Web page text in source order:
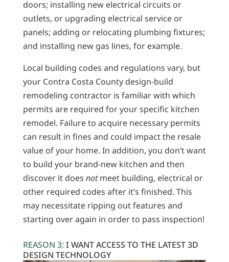
doors; installing new electrical circuits or
outlets, or upgrading electrical service or
panels; adding or relocating plumbing fixtures;
and installing new gas lines, for example.
Local building codes and regulations vary, but
your Contra Costa County design-build
remodeling contractor is familiar with which
permits are required for your specific kitchen
remodel. Failure to acquire necessary permits
can result in fines and could impact the resale
value of your home. In addition, you don’t want
to build your brand-new kitchen and then
discover it does notmeet building, electrical or
other required codes after it’s finished. This
may necessitate ripping out features and
starting over again in order to pass inspection!
REASON 3:I WANT ACCESS TO THE LATEST 3D
DESIGN TECHNOLOGY